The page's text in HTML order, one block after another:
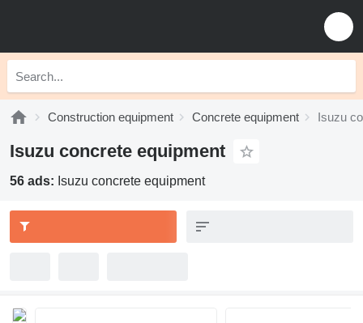
Construction equipment Concrete equipment Isuzu
Isuzu concrete equipment
56 ads: Isuzu concrete equipment